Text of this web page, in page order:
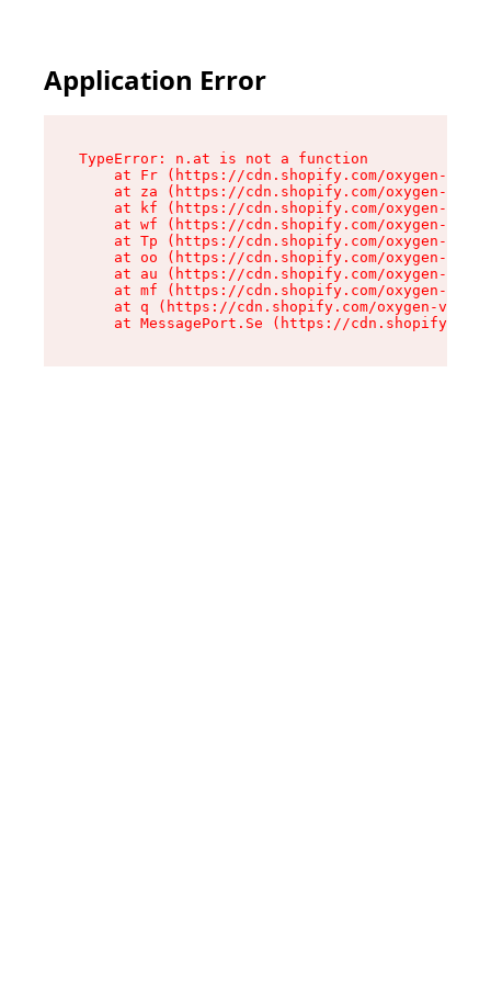
Application Error
TypeError: n.at is not a function
at Fr (https://cdn.shopify.com/oxygen-v2/
at za (https://cdn.shopify.com/oxygen-v2/
at kf (https://cdn.shopify.com/oxygen-v2/
at wf (https://cdn.shopify.com/oxygen-v2/
at Tp (https://cdn.shopify.com/oxygen-v2/
at oo (https://cdn.shopify.com/oxygen-v2/
at au (https://cdn.shopify.com/oxygen-v2/
at mf (https://cdn.shopify.com/oxygen-v2/
at q (https://cdn.shopify.com/oxygen-v2/
at MessagePort.Se (https://